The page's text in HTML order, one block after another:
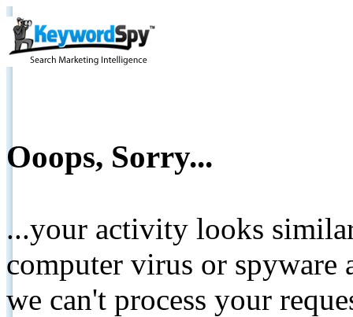
Ooops, Sorry...
...your activity looks
computer virus or spyware
we can't process your